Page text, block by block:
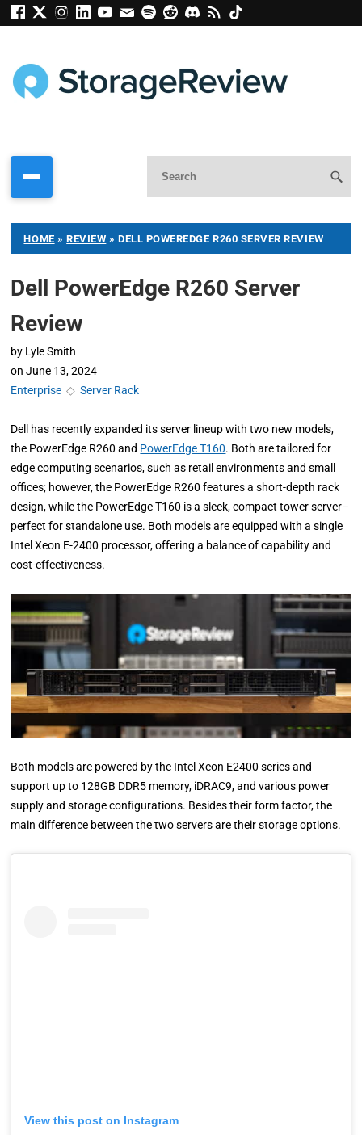
HOME »REVIEW » DELL POWEREDGE R260 SERVER REVIEW
Dell PowerEdge R260 Server
Review
by Lyle Smith
on June 13, 2024
Enterprise ◇Server Rack
Dell has recently expanded its server lineup with two new models,
the PowerEdge R260 and PowerEdge T160. Both are tailored for
edge computing scenarios, such as retail environments and small
offices; however, the PowerEdge R260 features a short-depth rack
design, while the PowerEdge T160 is a sleek, compact tower server–
perfect for standalone use. Both models are equipped with a single
Intel Xeon E-2400 processor, offering a balance of capability and
cost-effectiveness.
Both models are powered by the Intel Xeon E2400 series and
support up to 128GB DDR5 memory, iDRAC9, and various power
supply and storage configurations. Besides their form factor, the
main difference between the two servers are their storage options.
View this post on Instagram